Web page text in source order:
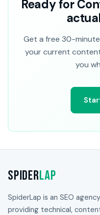
Ready for
Get a free 30-
your current
you
SpiderLap
SpiderLap is an SEO
providing technical,